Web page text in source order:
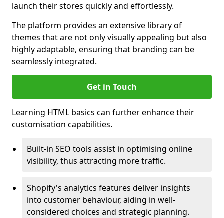
launch their stores quickly and effortlessly.
The platform provides an extensive library of
themes that are not only visually appealing but also
highly adaptable, ensuring that branding can be
seamlessly integrated.
Get in Touch
Learning HTML basics can further enhance their
customisation capabilities.
Built-in SEO tools assist in optimising online
visibility, thus attracting more traffic.
Shopify's analytics features deliver insights
into customer behaviour, aiding in well-
considered choices and strategic planning.